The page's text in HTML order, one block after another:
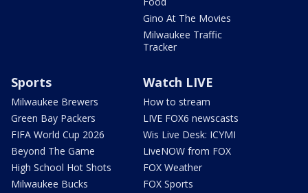
Gino At The Movies
Milwaukee Traffic
Tracker
Sports
Milwaukee Brewers
Green Bay Packers
FIFA World Cup 2026
Beyond The Game
High School Hot Shots
Milwaukee Bucks
Watch LIVE
How to stream
LIVE FOX6 newscasts
Wis Live Desk: ICYMI
LiveNOW from FOX
FOX Weather
FOX Sports